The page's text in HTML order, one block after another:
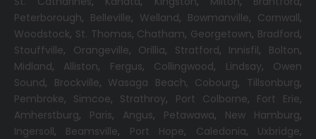
Peterborough, Belleville, Welland, Bowmanville, Cornwall,
Woodstock, St. Thomas, Chatham, Georgetown, Bradford,
Stouffville, Orangeville, Orillia, Stratford, Innisfil, Bolton,
Midland, Alliston, Fergus, Collingwood, Lindsay, Owen
Sound, Brockville, Wasaga Beach, Cobourg, Tillsonburg,
Pembroke, Simcoe, Strathroy, Port Colborne, Fort Erie,
Amherstburg, Paris, Angus, Petawawa, New Hamburg,
Ingersoll, Beamsville, Port Hope, Caledonia, Uxbridge,